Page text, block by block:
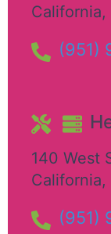
California,
(951)
140 West
California,
(951)